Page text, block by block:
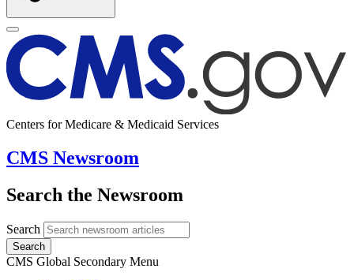
Centers for Medicare & Medicaid Services
CMS Newsroom
Search the Newsroom
Search
Search
CMS Global Secondary Menu